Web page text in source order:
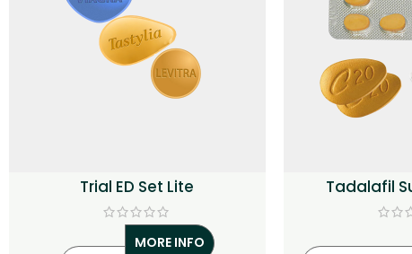
Trial ED Set Lite
MORE INFO
Tadalafil